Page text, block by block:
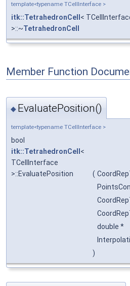
template<typename TCellInterface >
itk::TetrahedronCell <
>::~TetrahedronCell
Member Function
◆ EvaluatePosition()
template<typename TCellInterface >
bool
itk::TetrahedronCell <
TCellInterface
>::EvaluatePosition
(
double *
)